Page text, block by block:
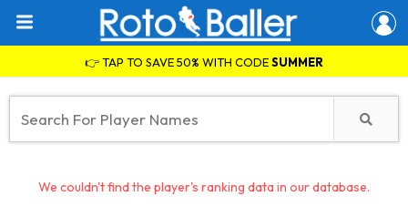
👉 TAP TO SAVE 50% WITH CODESUMMER
We couldn't find the player's ranking data in our database.